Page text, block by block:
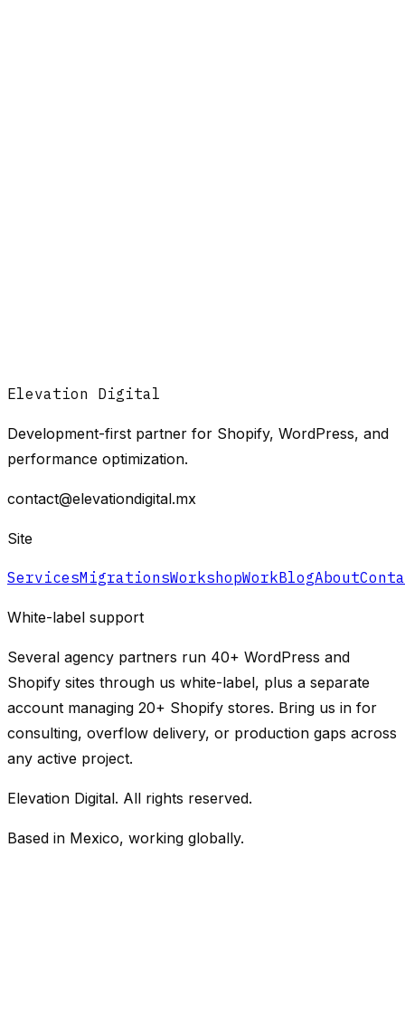
Elevation Digital
Development-first partner for Shopify, WordPress, and
performance optimization.
contact@elevationdigital.mx
Site
ServicesMigrationsWorkshopWorkBlogAbout
White-label support
Several agency partners run 40+ WordPress and
Shopify sites through us white-label, plus a separate
account managing 20+ Shopify stores. Bring us in for
consulting, overflow delivery, or production gaps across
any active project.
Elevation Digital. All rights reserved.
Based in Mexico, working globally.